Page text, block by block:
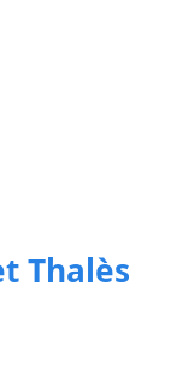
Thalès